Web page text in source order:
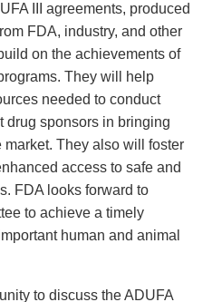
III agreements, produced
FDA, industry, and other
on the achievements of
They will help
needed to conduct
drug sponsors in bringing
market. They also will foster
access to safe and
FDA looks forward to
to achieve a timely
human and animal
to discuss the ADUFA